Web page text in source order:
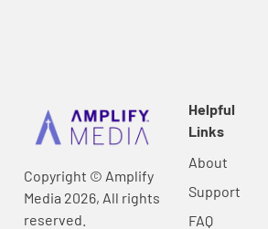
Copyright © Amplify
Media 2026, All rights
reserved.
Helpful
Links
About
Support
FAQ